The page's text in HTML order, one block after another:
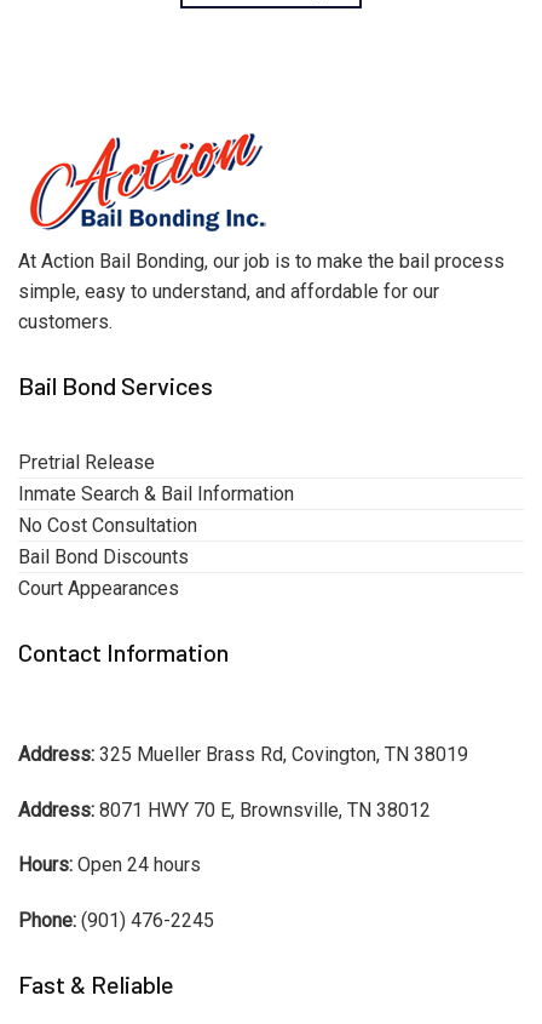
At Action Bail Bonding, our job is to make the bail process
simple, easy to understand, and affordable for our
customers.
Bail Bond Services
Pretrial Release
Inmate Search & Bail Information
No Cost Consultation
Bail Bond Discounts
Court Appearances
Contact Information
Address: 325 Mueller Brass Rd, Covington, TN 38019
Address: 8071 HWY 70 E, Brownsville, TN 38012
Hours: Open 24 hours
Phone: (901) 476-2245
Fast & Reliable